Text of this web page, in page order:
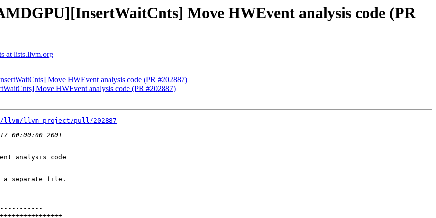
Move HWEvent analysis code (PR
at lists.llvm.org
Move HWEvent analysis code (PR #202887)
Move HWEvent analysis code (PR #202887)
llvm/llvm-project/pull/202887